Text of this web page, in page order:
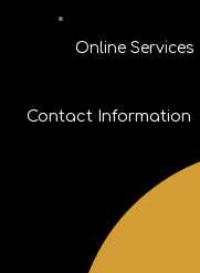
Online Services
Contact Information